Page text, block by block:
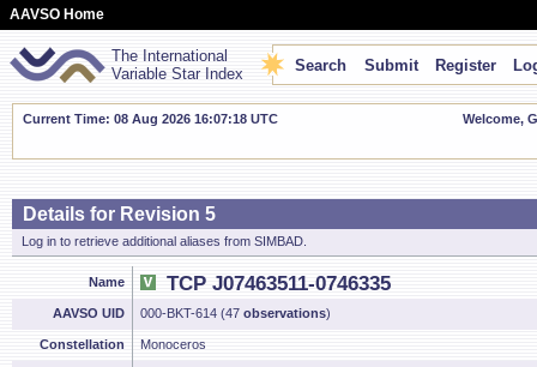
AAVSO Home
The International
Variable Star Index
Search Submit Register
Current Time: 08 Aug 2026 16:07:19 UTC Welcome,
Details for Revision 5
Log in to retrieve additional aliases from SIMBAD.
Name TCP J07463511-0746335
AAVSO UID 000-BKT-614 (47 observations)
Constellation Monoceros